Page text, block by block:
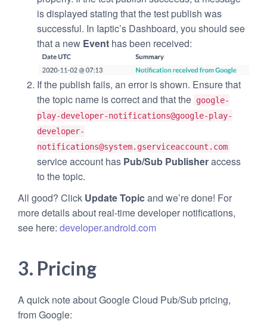
is displayed stating that the test publish was
successful. In Iaptic’s Dashboard, you should see
that a new Event has been received:
If the publish fails, an error is shown. Ensure that
the topic name is correct and that the google-
play-developer-notifications@google-play-
developer-
notifications@system.gserviceaccount.com
service account has Pub/Sub Publisheraccess
to the topic.
All good? Click Update Topicand we’re done! For
more details about real-time developer notifications,
see here: developer.android.com
3. Pricing
A quick note about Google Cloud Pub/Sub pricing,
from Google: